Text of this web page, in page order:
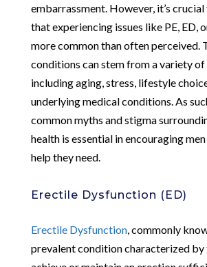
embarrassment. However, it’s
that experiencing issues like PE, ED,
more common than often perceived.
conditions can stem from a variety
including aging, stress, lifestyle
underlying medical conditions. As
common myths and stigma
health is essential in encouraging
help they need.
Erectile Dysfunction (ED)
Erectile Dysfunction, commonly
prevalent condition characterized